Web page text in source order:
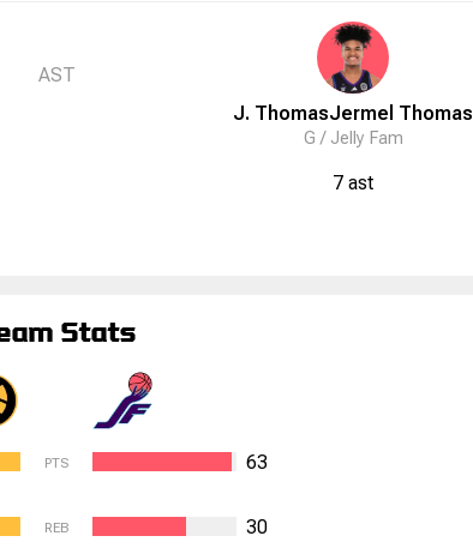
AST
J. ThomasJermel Thomas
G / Jelly Fam
7 ast
Stats
PTS 63
REB 30